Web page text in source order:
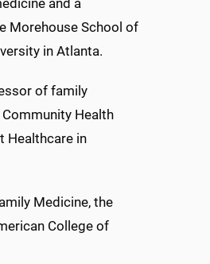
and a
Morehouse School of
in Atlanta.
of family
Health
Healthcare in
Medicine, the
College of